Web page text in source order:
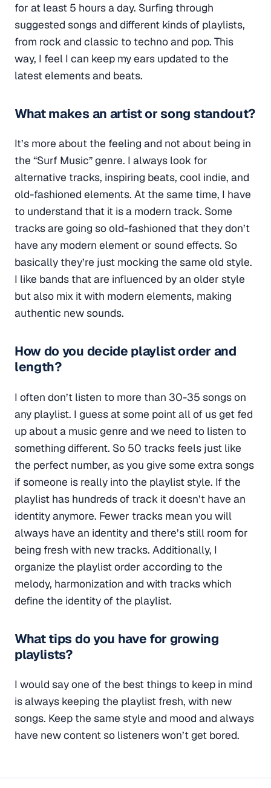
for at least 5 hours a day. Surfing through
suggested songs and different kinds of playlists,
from rock and classic to techno and pop. This
way, I feel I can keep my ears updated to the
latest elements and beats.
What makes an artist or song standout?
It’s more about the feeling and not about being in
the “Surf Music” genre. I always look for
alternative tracks, inspiring beats, cool indie, and
old-fashioned elements. At the same time, I have
to understand that it is a modern track. Some
tracks are going so old-fashioned that they don’t
have any modern element or sound effects. So
basically they’re just mocking the same old style.
I like bands that are influenced by an older style
but also mix it with modern elements, making
authentic new sounds.
How do you decide playlist order and
length?
I often don’t listen to more than 30-35 songs on
any playlist. I guess at some point all of us get fed
up about a music genre and we need to listen to
something different. So 50 tracks feels just like
the perfect number, as you give some extra songs
if someone is really into the playlist style. If the
playlist has hundreds of track it doesn’t have an
identity anymore. Fewer tracks mean you will
always have an identity and there’s still room for
being fresh with new tracks. Additionally, I
organize the playlist order according to the
melody, harmonization and with tracks which
define the identity of the playlist.
What tips do you have for growing
playlists?
I would say one of the best things to keep in mind
is always keeping the playlist fresh, with new
songs. Keep the same style and mood and always
have new content so listeners won’t get bored.